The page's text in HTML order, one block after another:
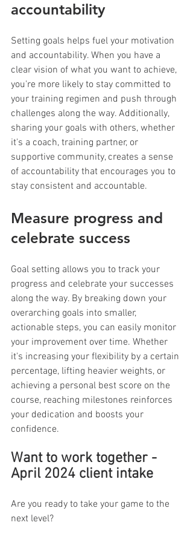
accountability
Setting goals helps fuel your motivation
and accountability. When you have a
clear vision of what you want to achieve,
you're more likely to stay committed to
your training regimen and push through
challenges along the way. Additionally,
sharing your goals with others, whether
it's a coach, training partner, or
supportive community, creates a sense
of accountability that encourages you to
stay consistent and accountable.
Measure progress and
celebrate success
Goal setting allows you to track your
progress and celebrate your successes
along the way. By breaking down your
overarching goals into smaller,
actionable steps, you can easily monitor
your improvement over time. Whether
it's increasing your flexibility by a certain
percentage, lifting heavier weights, or
achieving a personal best score on the
course, reaching milestones reinforces
your dedication and boosts your
confidence.
Want to work together -
April 2024 client intake
Are you ready to take your game to the
next level?